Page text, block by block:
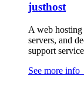
justhost
A web
servers, and
support
See more info